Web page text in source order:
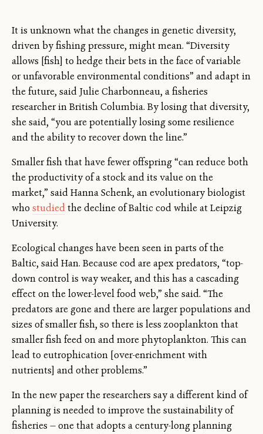
It is unknown what the changes in genetic diversity,
driven by fishing pressure, might mean. “Diversity
allows [fish] to hedge their bets in the face of variable
or unfavorable environmental conditions” and adapt in
the future, said Julie Charbonneau, a fisheries
researcher in British Columbia. By losing that diversity,
she said, “you are potentially losing some resilience
and the ability to recover down the line.”
Smaller fish that have fewer offspring “can reduce both
the productivity of a stock and its value on the
market,” said Hanna Schenk, an evolutionary biologist
who studiedthe decline of Baltic cod while at Leipzig
University.
Ecological changes have been seen in parts of the
Baltic, said Han. Because cod are apex predators, “top-
down control is way weaker, and this has a cascading
effect on the lower-level food web,” she said. “The
predators are gone and there are larger populations and
sizes of smaller fish, so there is less zooplankton that
smaller fish feed on and more phytoplankton. This can
lead to eutrophication [over-enrichment with
nutrients] and other problems.”
In the new paper the researchers say a different kind of
planning is needed to improve the sustainability of
fisheries — one that adopts a century-long planning